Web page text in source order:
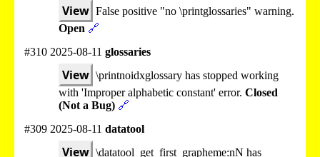
View False positive "no \printglossaries" warning.
Open 🔗
#310 2025-08-11 glossaries
View \printnoidxglossary has stopped working
with 'Improper alphabetic constant' error. Closed
(Not a Bug) 🔗
#309 2025-08-11 datatool
View \datatool_get_first_grapheme:nN has